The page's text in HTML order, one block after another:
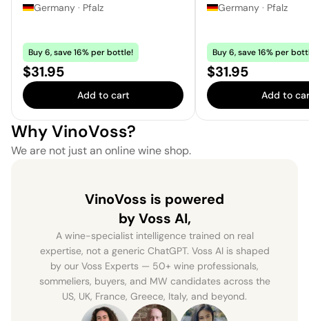
Germany · Pfalz
Buy 6, save 16% per bottle!
Price:
$31.95
Add to cart
Germany · Pfalz
Buy 6, save 16% per
Price:
$31.95
Add to
Why VinoVoss?
We are not just an online wine shop.
VinoVoss is powered
by Voss AI,
A wine-specialist intelligence trained on real
expertise, not a generic ChatGPT. Voss AI is shaped
by our Voss Experts — 50+ wine professionals,
sommeliers, buyers, and MW candidates across the
US, UK, France, Greece, Italy, and beyond.